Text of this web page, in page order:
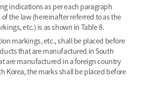
indications as per each paragraph
the law (hereinafter referred to as the
etc.) is as shown in Table 8.
markings, etc., shall be placed before
that are manufactured in South
are manufactured in a foreign country
Korea, the marks shall be placed before